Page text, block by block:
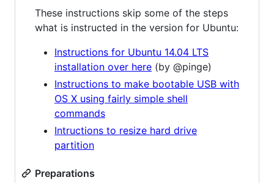
These instructions skip some of the steps
what is instructed in the version for Ubuntu:
Instructions for Ubuntu 14.04 LTS
installation over here (by @pinge)
Instructions to make bootable USB with
OS X using fairly simple shell
commands
Intructions to resize hard drive
partition
Preparations